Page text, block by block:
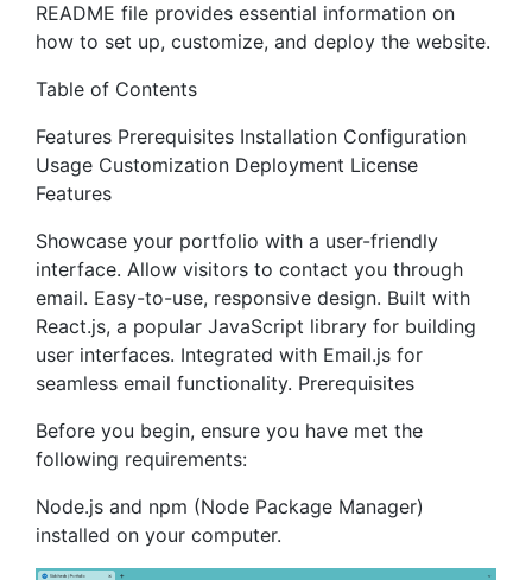
README file provides essential information on
how to set up, customize, and deploy the website.
Table of Contents
Features Prerequisites Installation Configuration
Usage Customization Deployment License
Features
Showcase your portfolio with a user-friendly
interface. Allow visitors to contact you through
email. Easy-to-use, responsive design. Built with
React.js, a popular JavaScript library for building
user interfaces. Integrated with Email.js for
seamless email functionality. Prerequisites
Before you begin, ensure you have met the
following requirements:
Node.js and npm (Node Package Manager)
installed on your computer.